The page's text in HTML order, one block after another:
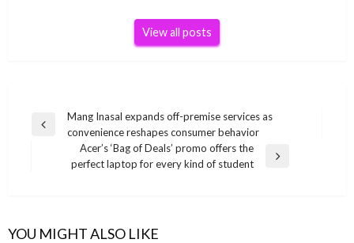
View all posts
Post
navigation
Previous
Mang Inasal expands off-premise services as
convenience reshapes consumer behavior
Acer’s ‘Bag of Deals’ promo offers the
perfect laptop for every kind of student
YOU MIGHT ALSO LIKE